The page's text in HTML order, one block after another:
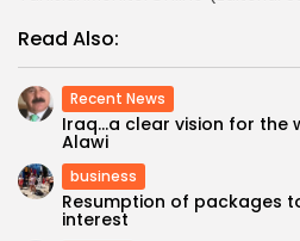
Read Also:
Recent News
Iraq…a clear vision for the
Alawi
business
Resumption of packages
interest